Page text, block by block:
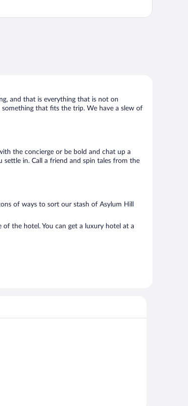
and that is everything that is not on
something that fits the trip. We have a slew of
the concierge or be bold and chat up a
settle in. Call a friend and spin tales from the
of ways to sort our stash of Asylum Hill
the hotel. You can get a luxury hotel at a